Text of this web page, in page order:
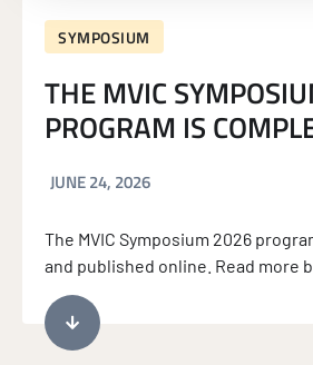
SYMPOSIUM
THE MVIC
PROGRAM IS
JUNE 24, 2026
The MVIC Symposium 2026
and published online. Read more